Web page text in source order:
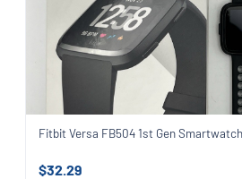
Fitbit Versa FB504 1st Gen
$32.29